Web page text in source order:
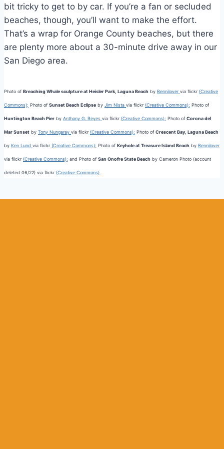
bit tricky to get to by car. If you’re a fan or secluded
beaches, though, you’ll want to make the effort.
That’s a wrap for Orange County beaches, but there
are plenty more about a 30-minute drive away in our
San Diego area.
Photo of Breaching Whale sculpture at Heisler Park, Laguna Beach by Bennilover via flickr (Creative
Commons); Photo of Sunset Beach Eclipse by Jim Nista via flickr (Creative Commons); Photo of
Huntington Beach Pier by Anthony G. Reyes via flickr (Creative Commons); Photo of Corona del
Mar Sunset by Tony Nungaray via flickr (Creative Commons); Photo of Crescent Bay, Laguna Beach
by Ken Lund via flickr (Creative Commons); Photo of Keyhole at Treasure Island Beach by Bennilover
via flickr (Creative Commons); and Photo of San Onofre State Beach by Cameron Photo (account
deleted 06/22) via flickr (Creative Commons).